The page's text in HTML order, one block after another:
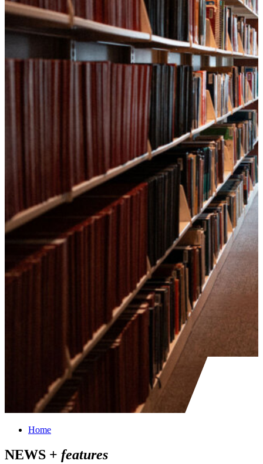
Home
NEWS + features